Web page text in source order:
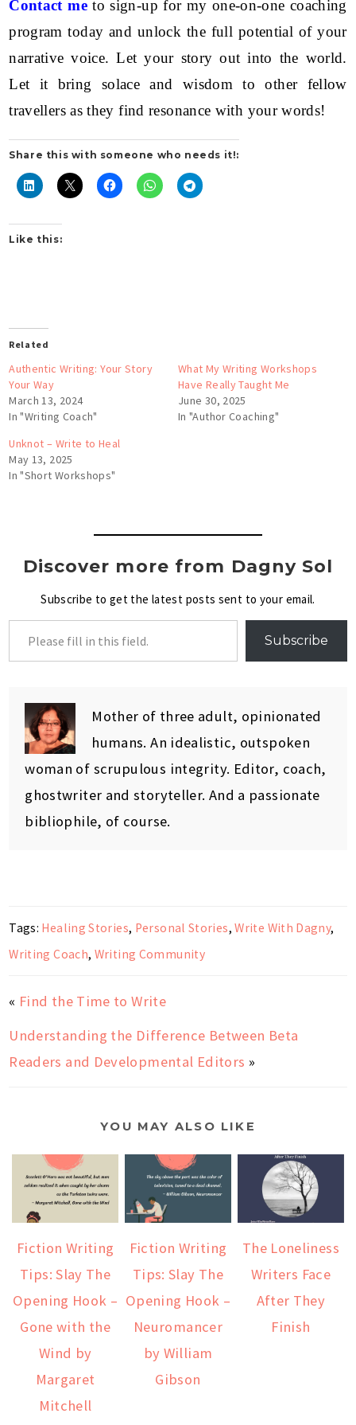
Contact meto sign-up for my one-on-one coaching
program today and unlock the full potential of your
narrative voice. Let your story out into the world.
Let it bring solace and wisdom to other fellow
travellers as they find resonance with your words!
Share this with someone who needs it!:
Like this:
Related
Authentic Writing: Your Story
Your Way
March 13, 2024
In "Writing Coach"
What My Writing Workshops
Have Really Taught Me
June 30, 2025
In "Author Coaching"
Unknot – Write to Heal
May 13, 2025
In "Short Workshops"
Discover more from Dagny Sol
Subscribe to get the latest posts sent to your email.
Subscribe
Mother of three adult, opinionated
humans. An idealistic, outspoken
woman of scrupulous integrity. Editor, coach,
ghostwriter and storyteller. And a passionate
bibliophile, of course.
Tags: Healing Stories, Personal Stories,Write With Dagny,
Writing Coach, Writing Community
« Find the Time to Write
Understanding the Difference Between Beta
Readers and Developmental Editors »
YOU MAY ALSO LIKE
Fiction Writing
Tips: Slay The
Opening Hook –
Gone with the
Wind by
Margaret
Mitchell
Fiction Writing
Tips: Slay The
Opening Hook –
Neuromancer
by William
Gibson
The Loneliness
Writers Face
After They
Finish